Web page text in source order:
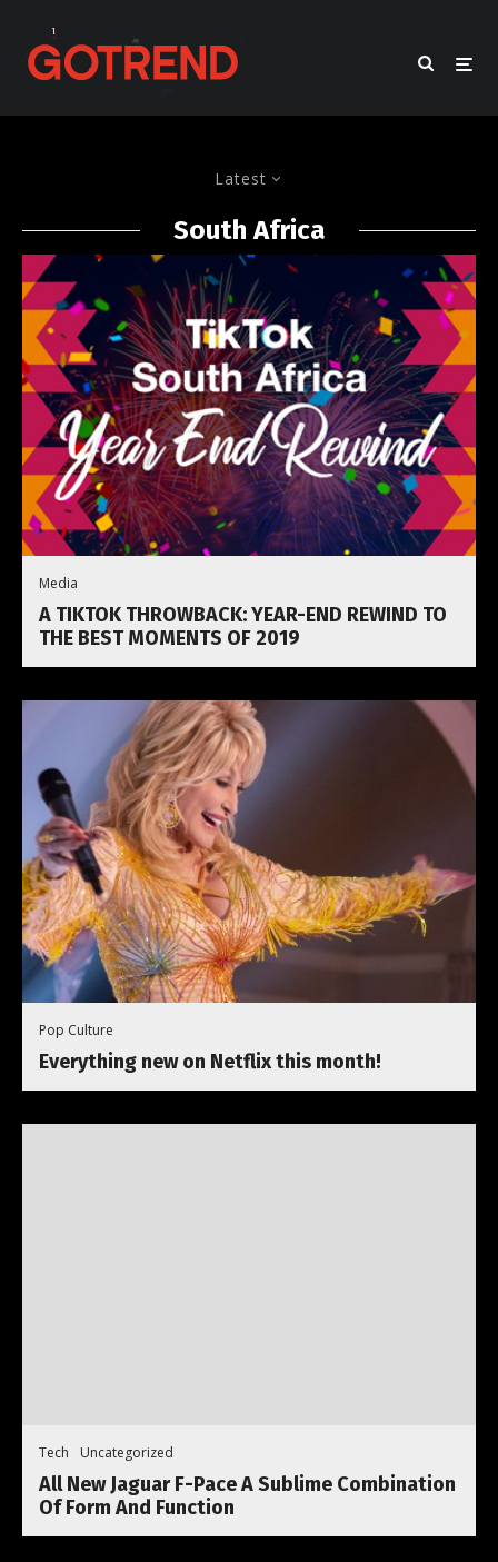
Latest
South Africa
Media
A TIKTOK THROWBACK: YEAR-END REWIND TO
THE BEST MOMENTS OF 2019
Pop Culture
Everything new on Netflix this month!
Tech Uncategorized
All New Jaguar F-Pace A Sublime Combination
Of Form And Function